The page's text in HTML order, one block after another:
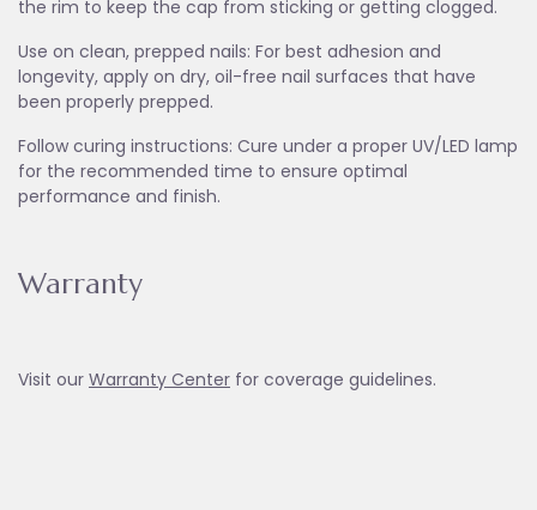
the rim to keep the cap from sticking or getting clogged.
Use on clean, prepped nails: For best adhesion and
longevity, apply on dry, oil-free nail surfaces that have
been properly prepped.
Follow curing instructions: Cure under a proper UV/LED lamp
for the recommended time to ensure optimal
performance and finish.
Warranty
Visit our Warranty Center for coverage guidelines.